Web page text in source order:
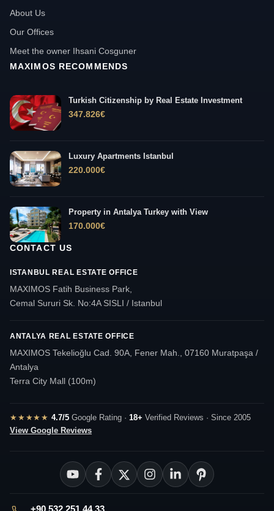
About Us
Our Offices
Meet the owner Ihsani Cosguner
MAXIMOS RECOMMENDS
Turkish Citizenship by Real Estate Investment
347.826€
Luxury Apartments Istanbul
220.000€
Property in Antalya Turkey with View
170.000€
CONTACT US
ISTANBUL REAL ESTATE OFFICE
MAXIMOS Fatih Business Park,
Cemal Sururi Sk. No:4A SISLI / Istanbul
ANTALYA REAL ESTATE OFFICE
MAXIMOS Tekelioğlu Cad. 90A, Fener Mah., 07160 Muratpaşa /
Antalya
Terra City Mall (100m)
★★★★★ 4.7/5Google Rating · 18+ Verified Reviews · Since 2005
View Google Reviews
+90 532 251 44 33